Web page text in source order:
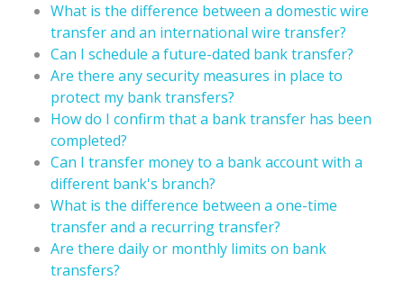
What is the difference between a domestic wire
transfer and an international wire transfer?
Can I schedule a future-dated bank transfer?
Are there any security measures in place to
protect my bank transfers?
How do I confirm that a bank transfer has been
completed?
Can I transfer money to a bank account with a
different bank's branch?
What is the difference between a one-time
transfer and a recurring transfer?
Are there daily or monthly limits on bank
transfers?